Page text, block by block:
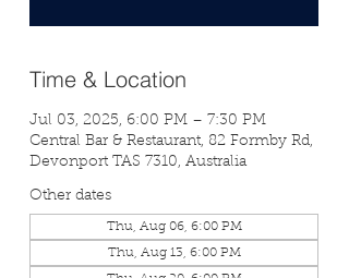
Time & Location
Jul 03, 2025, 6:00 PM – 7:30 PM
Central Bar & Restaurant, 82 Formby Rd,
Devonport TAS 7310, Australia
Other dates
Thu, Aug 06, 6:00 PM
Thu, Aug 13, 6:00 PM